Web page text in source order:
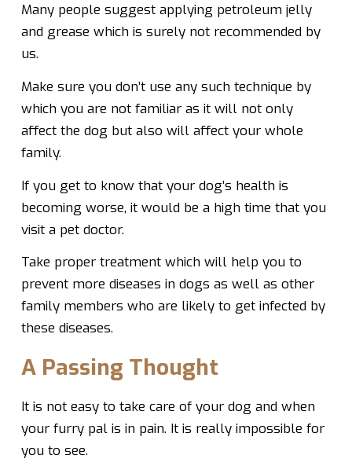
Many people suggest applying petroleum jelly
and grease which is surely not recommended by
us.
Make sure you don’t use any such technique by
which you are not familiar as it will not only
affect the dog but also will affect your whole
family.
If you get to know that your dog’s health is
becoming worse, it would be a high time that you
visit a pet doctor.
Take proper treatment which will help you to
prevent more diseases in dogs as well as other
family members who are likely to get infected by
these diseases.
A Passing Thought
It is not easy to take care of your dog and when
your furry pal is in pain. It is really impossible for
you to see.